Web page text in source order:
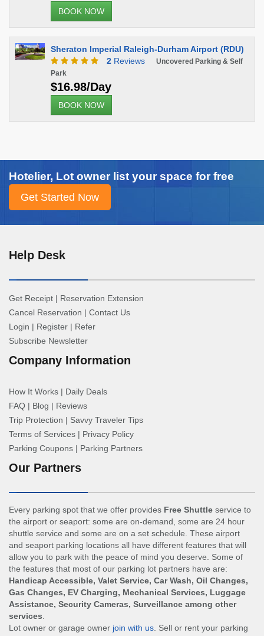
BOOK NOW
Sheraton Imperial Raleigh-Durham Airport (RDU)
2 Reviews
Uncovered Parking & Self
Park
$16.98/Day
BOOK NOW
Hotelier, Lot owner list your space for free
Help Desk
Get Receipt | Reservation Extension
Cancel Reservation | Contact Us
Login | Register | Refer
Subscribe Newsletter
Company Information
How It Works | Daily Deals
FAQ | Blog | Reviews
Trip Protection | Savvy Traveler Tips
Terms of Services | Privacy Policy
Parking Coupons | Parking Partners
Our Partners
Every parking spot that we offer provides Free Shuttle service to
the airport or seaport: some are on-demand, some are 24 hour
shuttle service and some are on a set schedule. These airport
and seaport parking locations all have different features that will
allow you to park with the peace of mind you deserve. Some of
the features that most of our parking lot partners have are:
Handicap Accessible, Valet Service, Car Wash, Oil Changes,
Gas Changes, EV Charging, Mechanical Services, Luggage
Assistance, Security Cameras, Surveillance among other
services
Lot owner or garage owner join with us . Sell or rent your parking